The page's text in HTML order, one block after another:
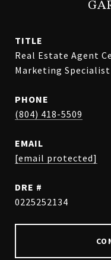
TITLE
Real Estate Agent
Marketing Specialist
PHONE
(804) 418-5509
EMAIL
[email protected]
DRE #
0225252134